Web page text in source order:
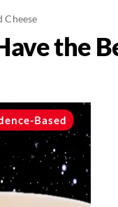
Cheese
the
Based